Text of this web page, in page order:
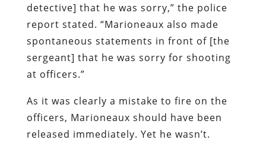
detective] that he was sorry,” the police
report stated. “Marioneaux also made
spontaneous statements in front of [the
sergeant] that he was sorry for shooting
at officers.”
As it was clearly a mistake to fire on the
officers, Marioneaux should have been
released immediately. Yet he wasn’t.